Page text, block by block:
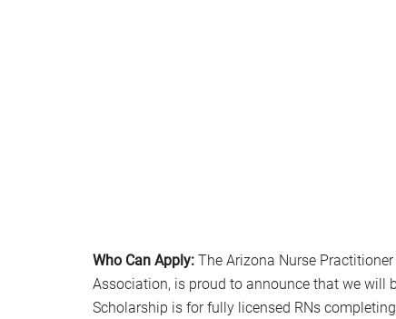
Who Can Apply: The Arizona Nurse
Association, is proud to announce that we will
Scholarship is for fully licensed RNs